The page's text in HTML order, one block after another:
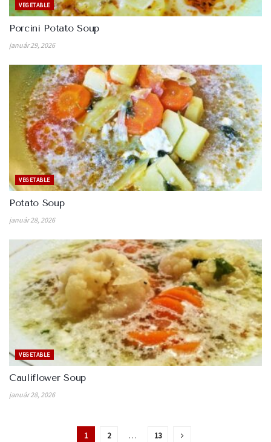
VEGETABLE
Porcini Potato Soup
január 29, 2026
VEGETABLE
Potato Soup
január 28, 2026
VEGETABLE
Cauliflower Soup
január 28, 2026
1 2 … 13